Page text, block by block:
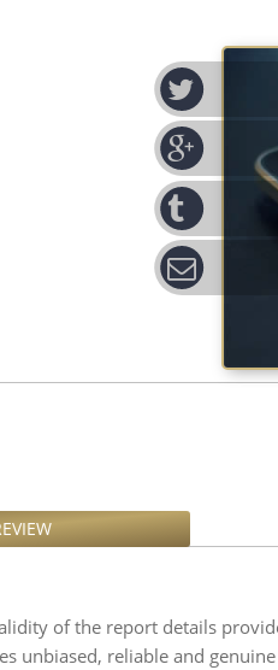
of the report details
unbiased, reliable and